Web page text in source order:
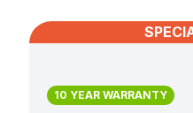
10 YEAR WARRANTY